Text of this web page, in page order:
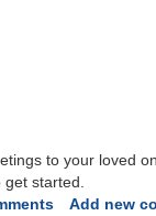
to your loved
get started.
Add new